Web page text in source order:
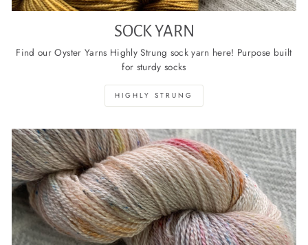
SOCK YARN
Find our Oyster Yarns Highly Strung sock yarn here! Purpose built
for sturdy socks
HIGHLY STRUNG